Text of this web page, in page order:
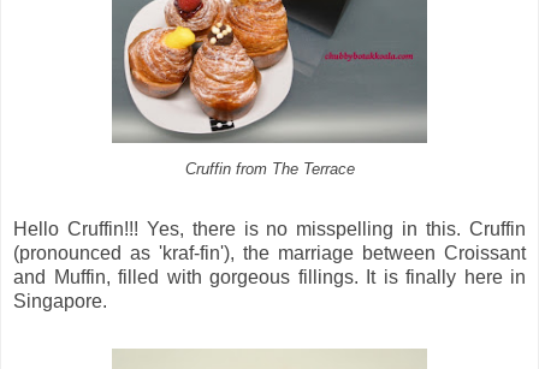
Cruffin from The Terrace
Hello Cruffin!!! Yes, there is no misspelling in this. Cruffin
(pronounced as 'kraf-fin'), the marriage between Croissant
and Muffin, filled with gorgeous fillings. It is finally here in
Singapore.